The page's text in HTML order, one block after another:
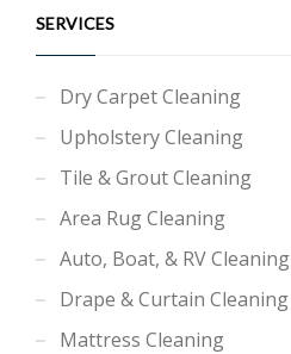
SERVICES
Dry Carpet Cleaning
Upholstery Cleaning
Tile & Grout Cleaning
Area Rug Cleaning
Auto, Boat, & RV Cleaning
Drape & Curtain Cleaning
Mattress Cleaning